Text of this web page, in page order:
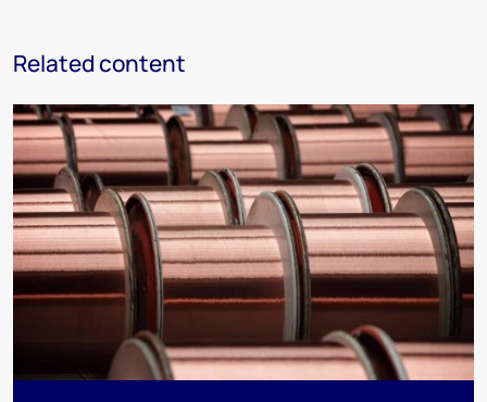
Related content